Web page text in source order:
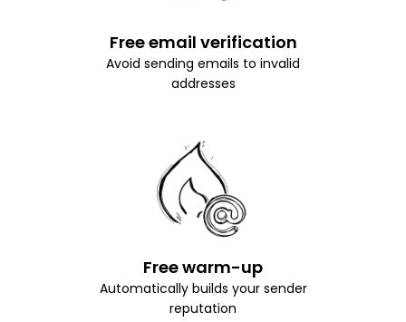
Free email verification
Avoid sending emails to invalid
addresses
Free warm-up
Automatically builds your sender
reputation